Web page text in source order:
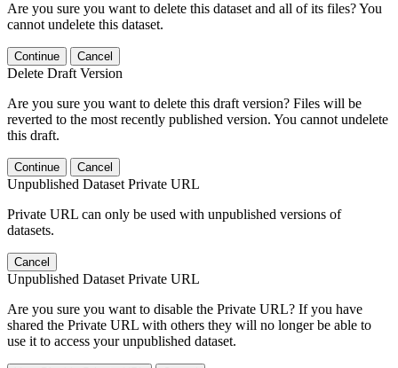
Are you sure you want to delete this dataset and all of its files? You
cannot undelete this dataset.
Continue Cancel
Delete Draft Version
Are you sure you want to delete this draft version? Files will be
reverted to the most recently published version. You cannot undelete
this draft.
Continue Cancel
Unpublished Dataset Private URL
Private URL can only be used with unpublished versions of
datasets.
Cancel
Unpublished Dataset Private URL
Are you sure you want to disable the Private URL? If you have
shared the Private URL with others they will no longer be able to
use it to access your unpublished dataset.